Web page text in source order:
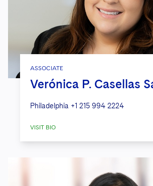
ASSOCIATE
Verónica P. Casellas
Philadelphia +1 215 994 2224
VISIT BIO